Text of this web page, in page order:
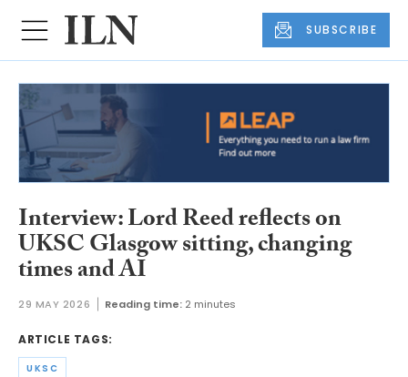
SUBSCRIBE
Interview: Lord Reed reflects on
UKSC Glasgow sitting, changing
times and AI
29 MAY 2026 Reading time: 2 minutes
ARTICLE TAGS:
UKSC